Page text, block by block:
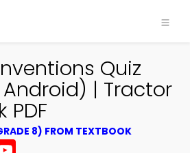
Quiz
| Tractor
PDF
8) FROM TEXTBOOK